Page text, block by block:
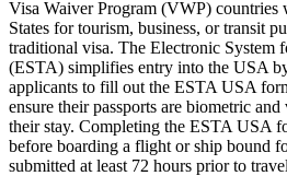
Visa Waiver Program (VWP)
States for tourism, business, or transit
traditional visa. The Electronic System
(ESTA) simplifies entry into the USA
applicants to fill out the ESTA USA
ensure their passports are biometric
their stay. Completing the ESTA USA
before boarding a flight or ship bound
submitted at least 72 hours prior to